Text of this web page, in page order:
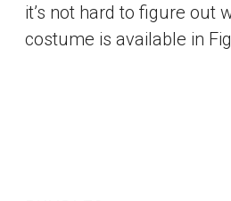
it’s not hard to figure out
costume is available in